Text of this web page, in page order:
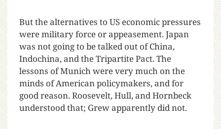
But the alternatives to US economic pressures
were military force or appeasement. Japan
was not going to be talked out of China,
Indochina, and the Tripartite Pact. The
lessons of Munich were very much on the
minds of American policymakers, and for
good reason. Roosevelt, Hull, and Hornbeck
understood that; Grew apparently did not.